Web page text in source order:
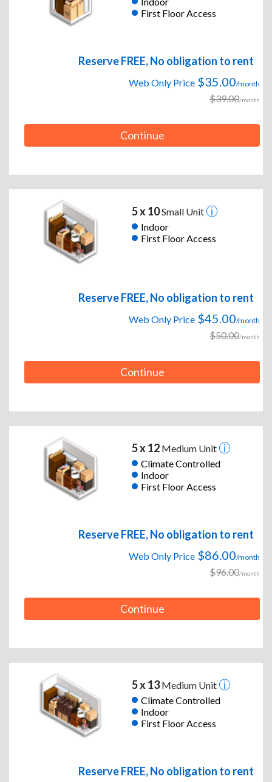
First Floor Access
Reserve FREE, No obligation to rent
Web Only Price $35.00/month
$39.00/month
Continue
5 x 10Small Unit
Indoor
First Floor Access
Reserve FREE, No obligation to rent
Web Only Price $45.00/month
$50.00/month
Continue
5 x 12Medium Unit
Climate Controlled
Indoor
First Floor Access
Reserve FREE, No obligation to rent
Web Only Price $86.00/month
$96.00/month
Continue
5 x 13Medium Unit
Climate Controlled
Indoor
First Floor Access
Reserve FREE, No obligation to rent